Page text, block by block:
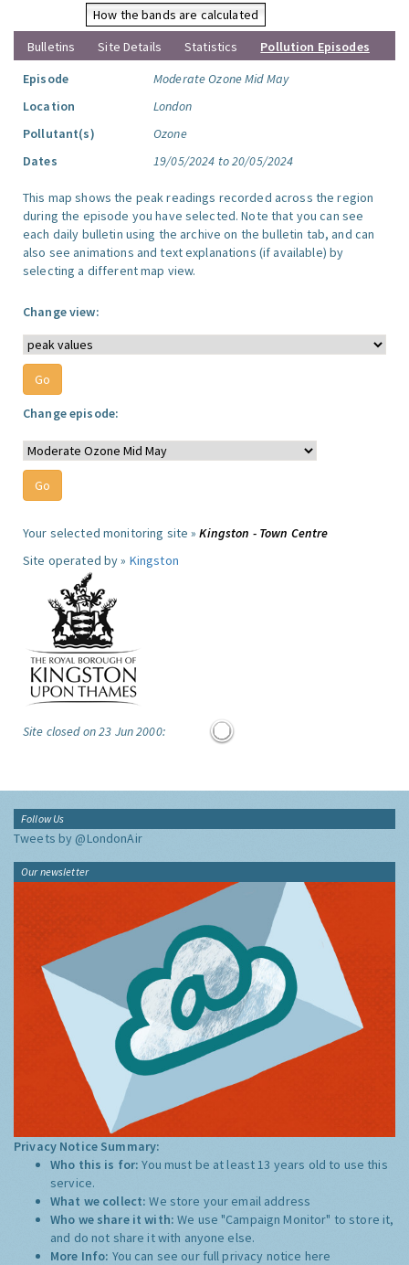
How the bands are calculated
Bulletins
Site Details Statistics
Pollution Episodes
Episode
Moderate Ozone Mid May
Location
London
Pollutant(s)
Ozone
Dates
19/05/2024 to 20/05/2024
This map shows the peak readings recorded across the region
during the episode you have selected. Note that you can see
each daily bulletin using the archive on the bulletin tab, and can
also see animations and text explanations (if available) by
selecting a different map view.
Change view:
Change episode:
Your selected monitoring site »Kingston - Town Centre
Site operated by » Kingston
Site closed on 23 Jun 2000:
Follow Us
Tweets by @LondonAir
Our newsletter
Privacy Notice Summary:
Who this is for:You must be at least 13 years old to use this
service.
What we collect:We store your email address
Who we share it with:We use "Campaign Monitor" to store it,
and do not share it with anyone else.
More Info: You can see our full privacy notice here